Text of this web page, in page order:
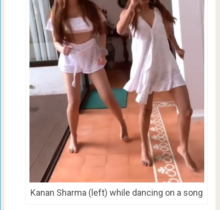
Kanan Sharma (left) while dancing on a song